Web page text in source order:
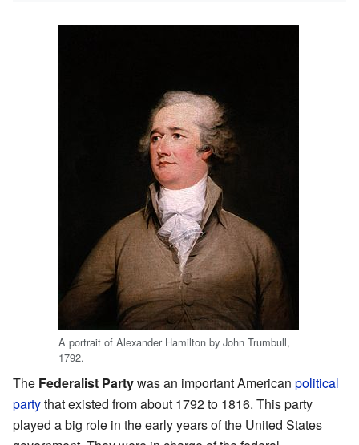
A portrait of Alexander Hamilton by John Trumbull,
1792.
The Federalist Partywas an important American political
partythat existed from about 1792 to 1816. This party
played a big role in the early years of the United States